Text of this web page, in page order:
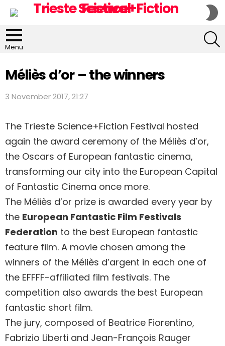
Menu
Méliès d’or – the winners
3 November 2017, 21:27
The Trieste Science+Fiction Festival hosted
again the award ceremony of the Méliès d’or,
the Oscars of European fantastic cinema,
transforming our city into the European Capital
of Fantastic Cinema once more.
The Méliès d’or prize is awarded every year by
the European Fantastic Film Festivals
Federation to the best European fantastic
feature film. A movie chosen among the
winners of the Méliès d’argent in each one of
the EFFFF-affiliated film festivals. The
competition also awards the best European
fantastic short film.
The jury, composed of Beatrice Fiorentino,
Fabrizio Liberti and Jean-François Rauger